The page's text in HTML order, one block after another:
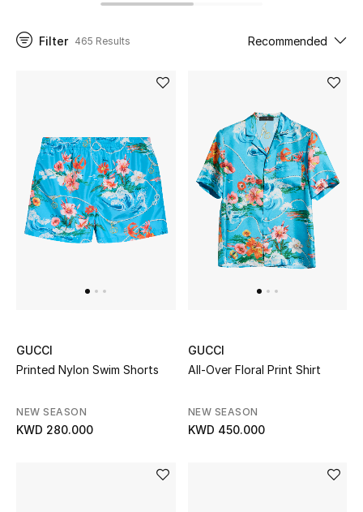
View All
New Season
Women's Bags
Men
Beauty
Filter 465 Results Recommended
GUCCI
Printed Nylon Swim Shorts
NEW SEASON
KWD 280.000
GUCCI
All-Over Floral Print Shirt
NEW SEASON
KWD 450.000